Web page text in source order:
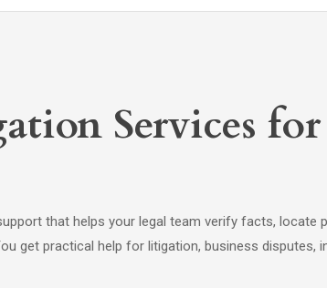
Services
that helps your legal team verify facts, locate
get practical help for litigation, business disputes,